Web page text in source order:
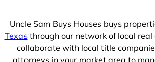
Uncle Sam Buys Houses buys
Texasthrough our network of local real
collaborate with local title
attorneys in your market area to